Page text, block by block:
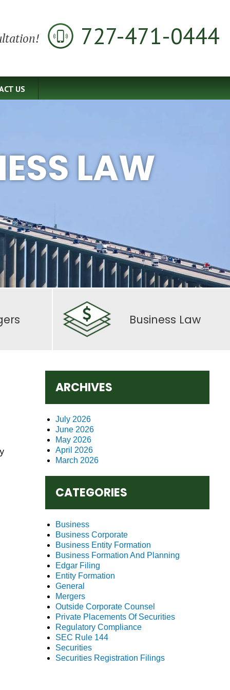
727-471-0444
US
LAW
Business Law
ARCHIVES
July 2026
June 2026
May 2026
April 2026
March 2026
CATEGORIES
Business
Business Corporate
Business Entity Formation
Business Formation And Planning
Edgar Filing
Entity Formation
General
Mergers
Outside Corporate Counsel
Private Placements Of Securities
Regulatory Compliance
SEC Rule 144
Securities
Securities Registration Filings